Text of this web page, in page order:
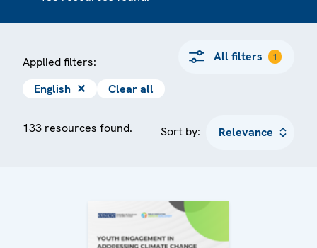
Applied filters: All filters 1
English ✕ Clear all
133 resources found. Sort by: